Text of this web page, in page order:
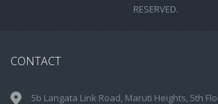
RESERVED.
CONTACT
5b Langata Link Road, Maruti Heights, 5th